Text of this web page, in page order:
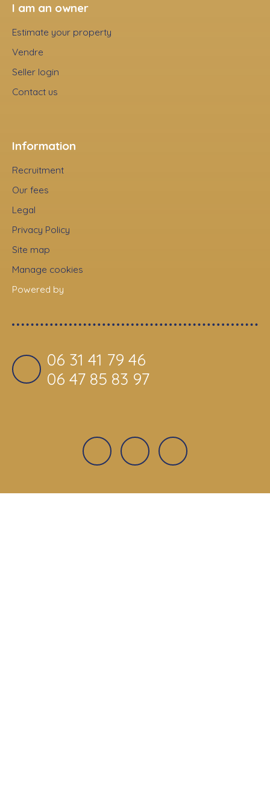
I am an owner
Estimate your property
Vendre
Seller login
Contact us
Information
Recruitment
Our fees
Legal
Privacy Policy
Site map
Manage cookies
Powered by
06 31 41 79 46
06 47 85 83 97